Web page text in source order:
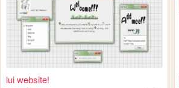
lui website!